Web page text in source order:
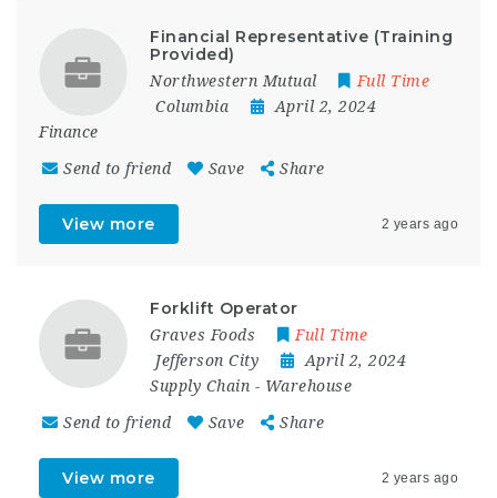
Financial Representative (Training
Provided)
Northwestern Mutual
Full Time
Columbia
April 2, 2024
Finance
Send to friend Save Share
View more 2 years ago
Forklift Operator
Graves Foods
Full Time
Jefferson City
April 2, 2024
Supply Chain - Warehouse
Send to friend Save Share
View more 2 years ago